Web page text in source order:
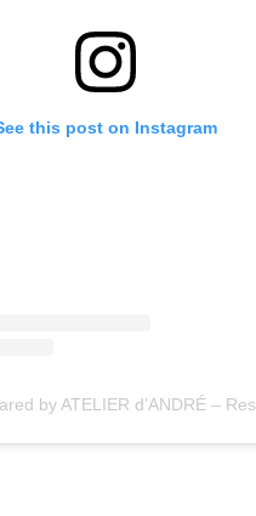
this post on Instagram